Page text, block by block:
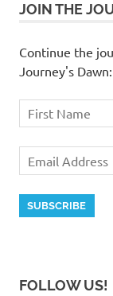
JOIN THE
Continue the
Journey's Dawn:
FOLLOW US!